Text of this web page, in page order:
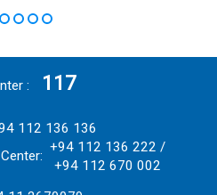
117
112 136 136
+94 112 136 222 /
+94 112 670 002